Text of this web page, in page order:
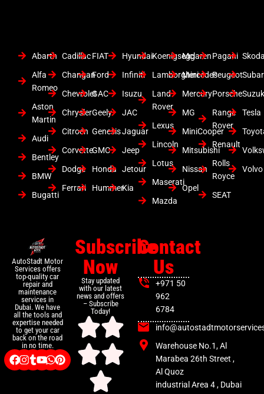
Abarth
Alfa
Romeo
Aston
Martin
Audi
Bentley
BMW
Bugatti
Cadillac
Changan
Chevrolet
Chrysler
Citroen
Corvette
Dodge
Ferrari
FIAT
Ford
GAC
Geely
Genesis
GMC
Honda
Hummer
Hyundai
Infiniti
Isuzu
JAC
Jaguar
Jeep
Jetour
Kia
Koenigsegg
Lamborghini
Land
Rover
Lexus
Lincoln
Lotus
Maserati
Mazda
Mclaren
Mercedes
Mercury
MG
MiniCooper
Mitsubishi
Nissan
Opel
Pagani
Peugeot
Porsche
Range
Rover
Renault
Rolls
Royce
SEAT
Tesla
Volvo
AutoStadt Motor
Services offers
top-quality car
repair and
maintenance
services in
Dubai. We have
all the tools and
expertise needed
to get your car
back on the road
in no time.
Subscribe
Now
Stay updated
with our latest
news and offers
– Subscribe
Today!
Contact
Us
+971 50
962
6784
Warehouse No.1, Al
Marabea 26th Street ,
Al Quoz
industrial Area 4 , Dubai